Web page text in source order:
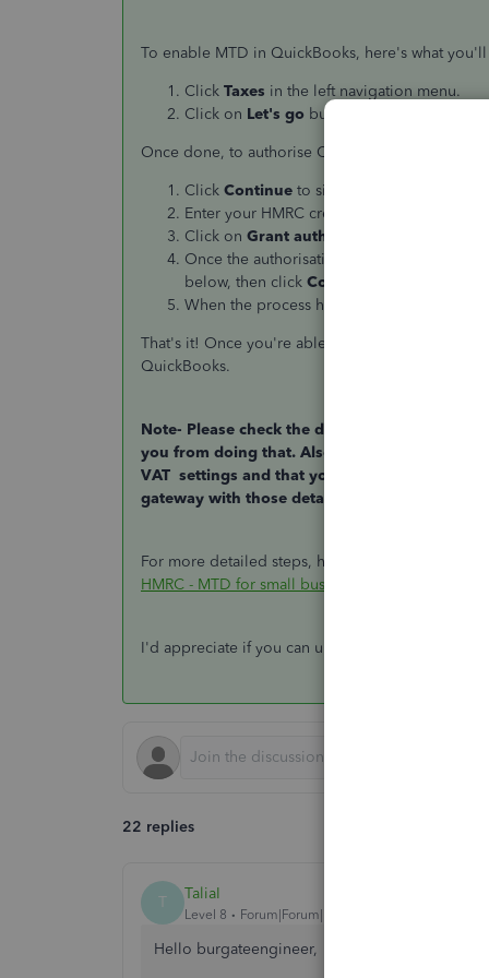
To enable MTD in QuickBooks, here's what
Click Taxes in the left navigation menu.
Click on Let's go button at the upper right
Once done, to authorise QuickBooks to interact
Click Continue to sign in.
Enter your HMRC credentials to sign in.
Click on Grant authority
Once the authorisation has been given,
below, then click Continue
When the process has been completed,
That's it! Once you're able to complete this
QuickBooks.
Note- Please check the date of your VAT
you from doing that. Also please check the
VAT settings and that you have the correct
gateway with those details.
For more detailed steps, here's a great resource
HMRC - MTD for small businesses
I'd appreciate if you can update me on how it
22 replies
T TaliaI
Level 8 Forum|Forum|7 years ago
Hello burgateengineer,